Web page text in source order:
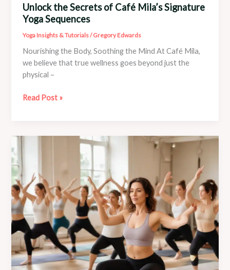
Unlock the Secrets of Café Mila’s Signature
Yoga Sequences
Yoga Insights & Tutorials/Gregory Edwards
Nourishing the Body, Soothing the Mind At Café Mila,
we believe that true wellness goes beyond just the
physical –
Unlock
Yoga
Sequences
Read Post »